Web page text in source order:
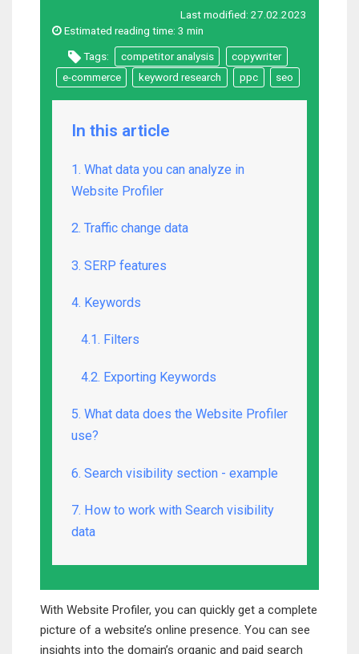
Last modified: 27.02.2023
Estimated reading time: 3 min
Tags: competitor analysis
copywriter
e-commerce
keyword research ppc seo
In this article
1. What data you can analyze in
Website Profiler
2. Traffic change data
3. SERP features
4. Keywords
4.1. Filters
4.2. Exporting Keywords
5. What data does the Website Profiler
use?
6. Search visibility section - example
7. How to work with Search visibility
data
With Website Profiler, you can quickly get a complete
picture of a website’s online presence. You can see
insights into the domain’s organic and paid search